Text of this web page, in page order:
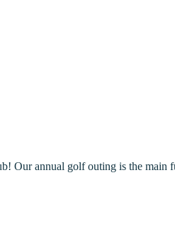
Our annual golf outing is the main